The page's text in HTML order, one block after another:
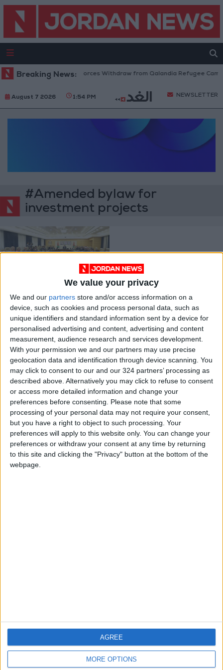
We value your privacy
We and our partners store and/or access information on a
device, such as cookies and process personal data, such as
unique identifiers and standard information sent by a device for
personalised advertising and content, advertising and content
measurement, audience research and services development.
With your permission we and our partners may use precise
geolocation data and identification through device scanning. You
may click to consent to our and our 324 partners’ processing as
described above. Alternatively you may click to refuse to consent
or access more detailed information and change your
preferences before consenting.
Please note that some
processing of your personal data may not require your consent,
but you have a right to object to such processing. Your
preferences will apply to this website only. You can change your
preferences or withdraw your consent at any time by returning
to this site and clicking the "Privacy" button at the bottom of the
webpage.
MORE OPTIONS
AGREE
Breaking News:Israeli Forces Withdraw from Qalandia Refugee
August 7 2026 1:54 PM NEWSLETTER
#Amended bylaw for
investment projects
Cabinet approves
amended bylaws and
strategies
Jul 27,2023 NEWS
OUR PRODUCTS
TODAY’S PAPER
TERMS OF USE
PRIVACY POLICY
TERMS OF USE
CODE OF CONDUCT
DOWNLOAD JORDAN
NEWS APP